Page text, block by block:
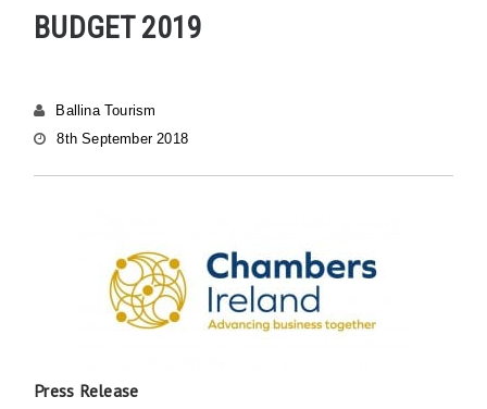
BUDGET 2019
Ballina Tourism
8th September 2018
Press Release